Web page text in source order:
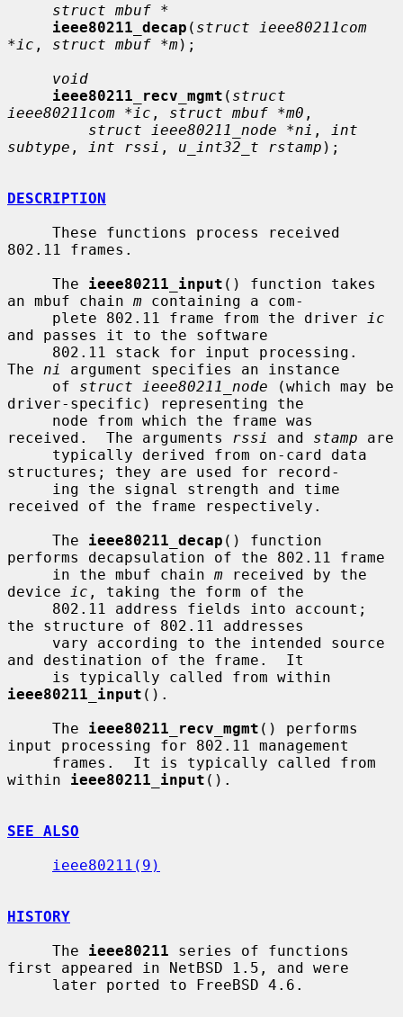
struct mbuf *
ieee80211_decap ( struct ieee80211com
*ic , struct mbuf *m);
void
ieee80211_recv_mgmt ( struct
ieee80211com *ic , struct mbuf *m0 ,
struct ieee80211_node *ni ,
int
subtype , int rssi , u_int32_t rstamp );
DESCRIPTION
802.11 frames.
     The
ieee80211_input () function takes
an mbuf chain m containing a com-
     plete 802.11 frame from the driver
ic
and passes it to the software
The ni
argument specifies an instance
     of
struct ieee80211_node (which may be
driver-specific) representing the
received.  The arguments
rssi and stamp are
structures; they are used for record-
received of the frame respectively.
     The
ieee80211_decap () function
performs decapsulation of the 802.11 frame
     in the mbuf chain
m received by the
device
ic , taking the form of the
the structure of 802.11 addresses
and destination of the frame.  It
ieee80211_input ().
     The
ieee80211_recv_mgmt () performs
input processing for 802.11 management
within ieee80211_input ().
SEE ALSO
ieee80211(9)
HISTORY
     The
ieee80211 series of functions
first appeared in NetBSD 1.5, and were